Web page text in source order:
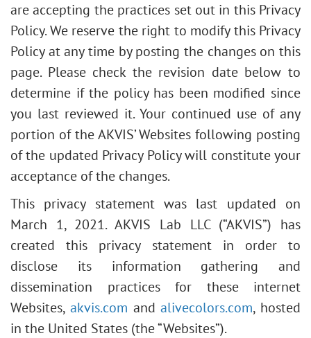
are accepting the practices set out in this Privacy
Policy. We reserve the right to modify this Privacy
Policy at any time by posting the changes on this
page. Please check the revision date below to
determine if the policy has been modified since
you last reviewed it. Your continued use of any
portion of the AKVIS’ Websites following posting
of the updated Privacy Policy will constitute your
acceptance of the changes.
This privacy statement was last updated on
March 1, 2021. AKVIS Lab LLC (“AKVIS”) has
created this privacy statement in order to
disclose its information gathering and
dissemination practices for these internet
Websites, akvis.com andalivecolors.com, hosted
in the United States (the “Websites”).